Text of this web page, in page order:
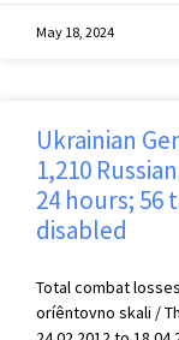
May 18, 2024
Ukrainian
1,210
24 hours; 56
disabled
Total combat
oríêntovno skali /